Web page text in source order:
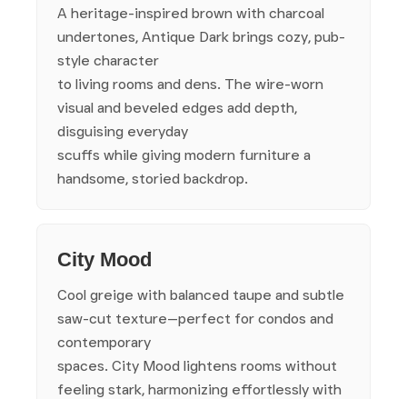
A heritage-inspired brown with charcoal
undertones, Antique Dark brings cozy, pub-
style character
to living rooms and dens. The wire-worn
visual and beveled edges add depth,
disguising everyday
scuffs while giving modern furniture a
handsome, storied backdrop.
City Mood
Cool greige with balanced taupe and subtle
saw-cut texture—perfect for condos and
contemporary
spaces. City Mood lightens rooms without
feeling stark, harmonizing effortlessly with